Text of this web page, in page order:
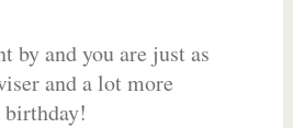
by and you are just as
and a lot more
birthday!